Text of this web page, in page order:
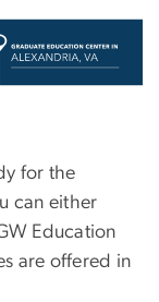
for the
can either
Education
are offered in